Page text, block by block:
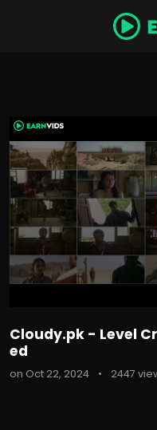
0
seconds
of
1
hour,
54
minutes,
40
seconds
Cloudy.pk - Level
ed
on Oct 22, 2024 • 2447